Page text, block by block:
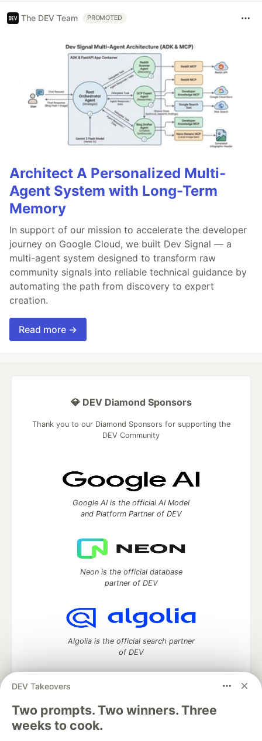
The DEV Team PROMOTED
Architect A Personalized Multi-
Agent System with Long-Term
Memory
In support of our mission to accelerate the developer
journey on Google Cloud, we built Dev Signal — a
multi-agent system designed to transform raw
community signals into reliable technical guidance by
automating the path from discovery to expert
creation.
Read more →
DEV Takeovers
Two prompts. Two winners. Three
weeks to cook.
💎 DEV Diamond Sponsors
Thank you to our Diamond Sponsors for supporting the
DEV Community
Google AI is the official AI Model
and Platform Partner of DEV
Neon is the official database
partner of DEV
Algolia is the official search partner
of DEV
DEV Community— A space to discuss and keep up software
development and manage your software career
Home
DEV Challenges